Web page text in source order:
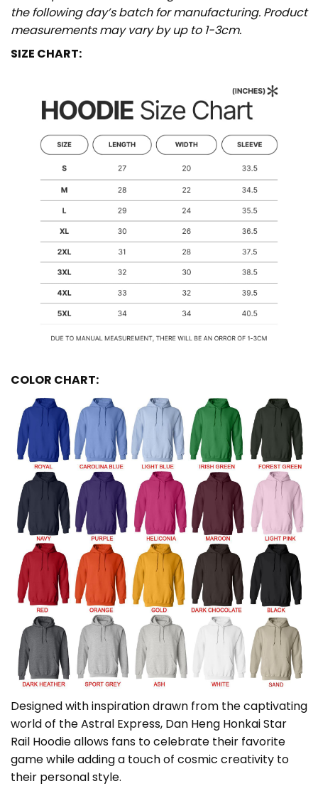
the following day’s batch for manufacturing. Product
measurements may vary by up to 1-3cm.
SIZE CHART:
COLOR CHART:
Designed with inspiration drawn from the captivating
world of the Astral Express, Dan Heng Honkai Star
Rail Hoodie allows fans to celebrate their favorite
game while adding a touch of cosmic creativity to
their personal style.